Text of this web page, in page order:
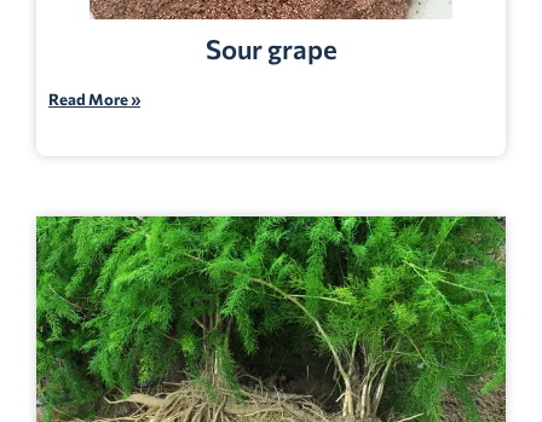
Sour grape
Read More »